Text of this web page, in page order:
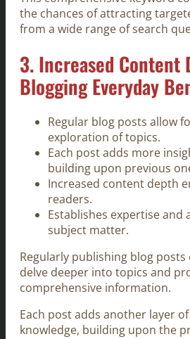
the chances of attracting
from a wide range of search
3. Increased Content
Blogging Everyday
Regular blog posts allow
exploration of topics.
Each post adds more
building upon previous
Increased content depth
readers.
Establishes expertise
subject matter.
Regularly publishing blog posts
delve deeper into topics and
comprehensive information.
Each post adds another layer
knowledge, building upon the